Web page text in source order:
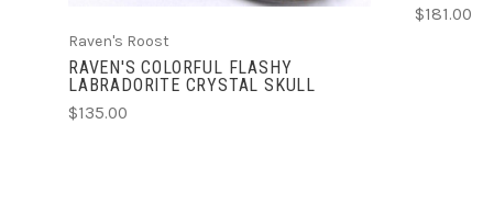
Raven's Roost
RAVEN'S COLORFUL FLASHY
LABRADORITE CRYSTAL SKULL
$135.00
$181.00